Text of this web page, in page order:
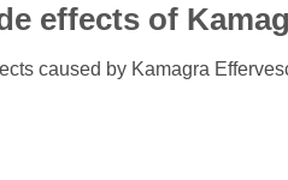
effects of
caused by Kamagra